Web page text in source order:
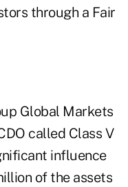
through a Fair
Global Markets
called Class V
influence
of the assets